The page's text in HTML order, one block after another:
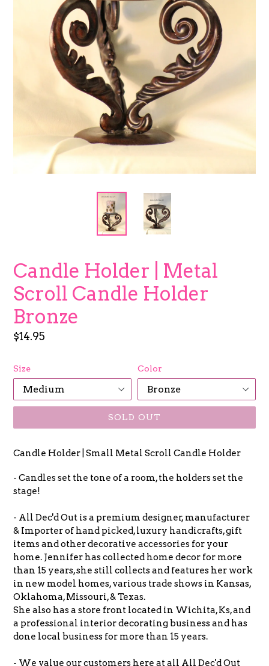
Candle Holder | Metal
Scroll Candle Holder
Bronze
Regular
$14.95
Size Color
SOLD OUT
Candle Holder | Small Metal Scroll Candle Holder
- Candles set the tone of a room, the holders set the
stage!
- All Dec'd Out is a premium designer, manufacturer
& Importer of hand picked, luxury handicrafts, gift
items and other decorative accessories for your
home. Jennifer has collected home decor for more
than 15 years, she still collects and features her work
in new model homes, various trade shows in Kansas,
Oklahoma, Missouri, & Texas.
She also has a store front located in Wichita, Ks, and
a professional interior decorating business and has
done local business for more than 15 years.
- We value our customers here at all All Dec'd Out